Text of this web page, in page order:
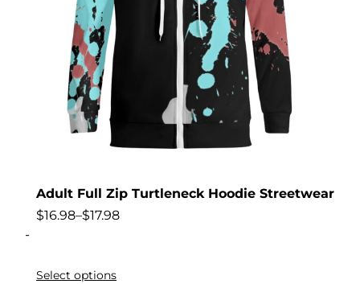
Adult Full Zip Turtleneck Hoodie Streetwear
$16.98–$17.98
-
Select options